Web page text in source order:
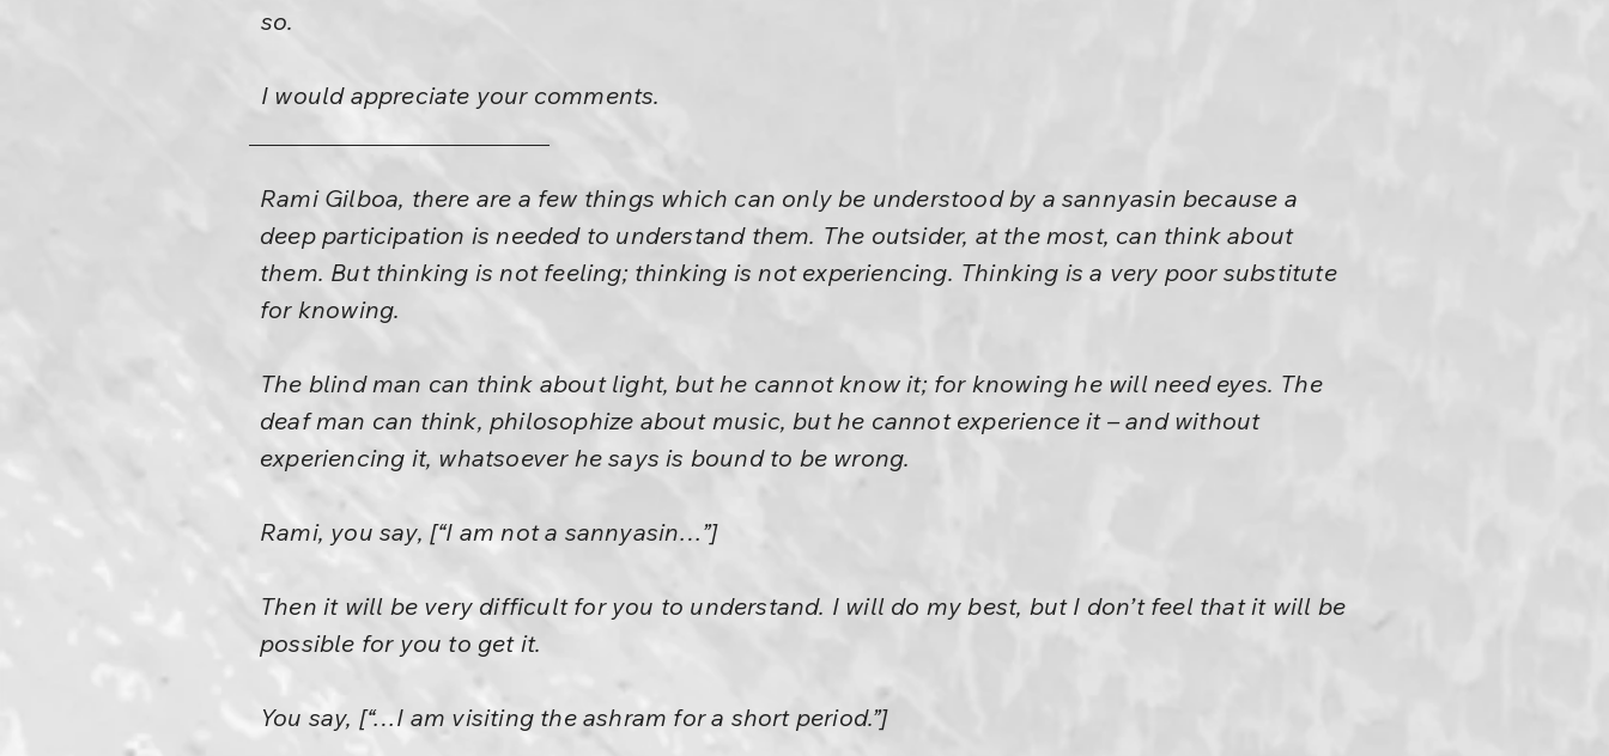
so.
I would appreciate your comments.
Rami Gilboa, there are a few things which can only be understood by a sannyasin because a
deep participation is needed to understand them. The outsider, at the most, can think about
them. But thinking is not feeling; thinking is not experiencing. Thinking is a very poor substitute
for knowing.
The blind man can think about light, but he cannot know it; for knowing he will need eyes. The
deaf man can think, philosophize about music, but he cannot experience it – and without
experiencing it, whatsoever he says is bound to be wrong.
Rami, you say, [“I am not a sannyasin…”]
Then it will be very difficult for you to understand. I will do my best, but I don’t feel that it will be
possible for you to get it.
You say, [“…I am visiting the ashram for a short period.”]